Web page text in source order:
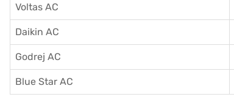
Voltas AC
Daikin AC
Godrej AC
Blue Star AC